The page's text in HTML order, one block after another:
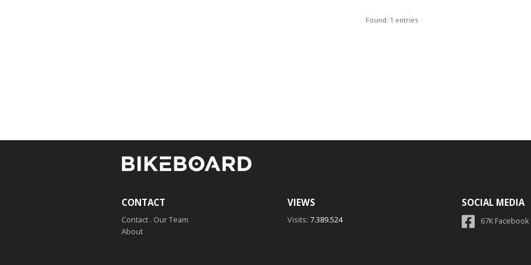
Found: 1 entries
CONTACT
Contact . Our Team
About
VIEWS
Visits: 7.389.524
SOCIAL MEDIA
67K Facebook